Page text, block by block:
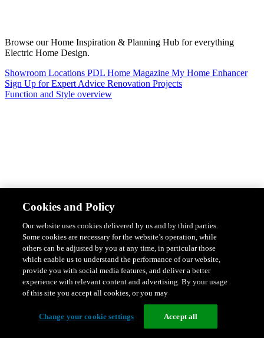
Browse our Home Inspiration & Planning Hub for everything
Electric Home Design.
Showroom Locations PDL Home Magazine My Home Enhancer
Sign Up for Expert Advice Renovation Projects
Function and Style overview
Design & Style Safety & Protection
Featured Ranges overview
Cookies and Policy
Our website uses cookies delivered by us and by third parties.
Some cookies are necessary for the website’s operation, while
others can be adjusted by you at any time, in particular those
which enable us to understand the performance of our website,
provide you with social media features, and deliver a better
experience with relevant content and advertising. By your usage
of this site you accept all cookies, or you may
Change your cookie settings Accept all